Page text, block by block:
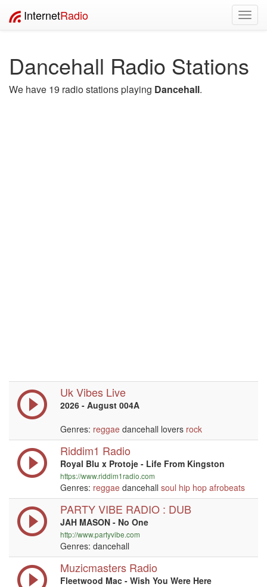
InternetRadio
Dancehall Radio Stations
We have 19 radio stations playing Dancehall.
Uk Vibes Live
2026 - August 004A
Genres: reggae dancehall lovers rock
Riddim1 Radio
Royal Blu x Protoje - Life From Kingston
https://www.riddim1radio.com
Genres: reggae dancehall soul hip hop afrobeats
PARTY VIBE RADIO : DUB
JAH MASON - No One
http://www.partyvibe.com
Genres: dancehall
Muzicmasters Radio
Fleetwood Mac - Wish You Were Here